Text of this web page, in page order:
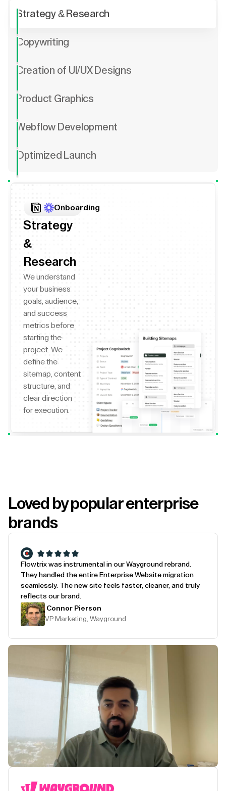
Strategy & Research
Copywriting
Creation of UI/UX Designs
Product Graphics
Webflow Development
Optimized Launch
Onboarding
Strategy
&
Research
We understand
your business
goals, audience,
and success
metrics before
starting the
project. We
define the
sitemap, content
structure, and
clear direction
for execution.
Loved by popular enterprise
brands
Flowtrix was instrumental in our Wayground rebrand.
They handled the entire Enterprise Website migration
seamlessly. The new site feels faster, cleaner, and truly
reflects our brand.
Connor Pierson
VP Marketing, Wayground